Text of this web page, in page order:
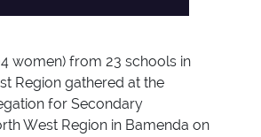
women) from 23 schools in
Region gathered at the
for Secondary
West Region in Bamenda on